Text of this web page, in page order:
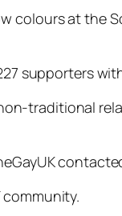
at the
supporters
traditional
community.